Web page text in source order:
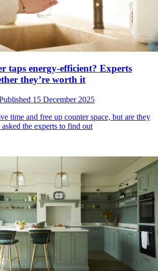
taps energy-efficient? Experts
they’re worth it
15 December 2025
time and free up counter space, but are they
the experts to find out